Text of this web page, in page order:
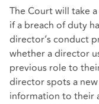
The Court will take
if a breach of duty
director’s conduct
whether a director
previous role to
director spots a
information to their